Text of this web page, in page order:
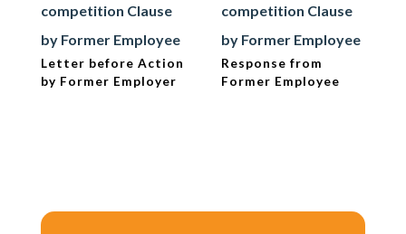
competition Clause
by Former Employee
Letter before Action
by Former Employer
competition Clause
by Former Employee
Response from
Former Employee